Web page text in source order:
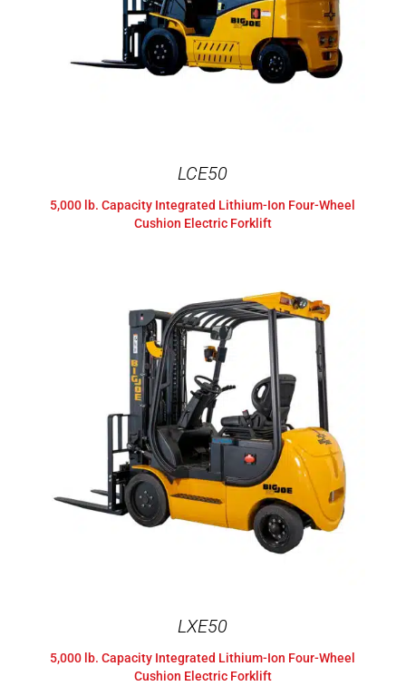
LCE50
5,000 lb. Capacity Integrated Lithium-Ion Four-Wheel
Cushion Electric Forklift
LXE50
5,000 lb. Capacity Integrated Lithium-Ion Four-Wheel
Cushion Electric Forklift